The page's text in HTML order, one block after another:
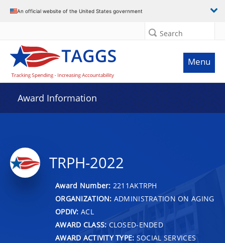
An official website of the United States government
Search
Menu
Award Information
TRPH-2022
Award Number: 2211AKTRPH
ORGANIZATION: ADMINISTRATION ON AGING
OPDIV: ACL
AWARD CLASS: CLOSED-ENDED
AWARD ACTIVITY TYPE: SOCIAL SERVICES